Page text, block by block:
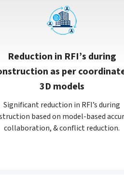
Reduction in RFI’s during
as per
3D models
Significant reduction in RFI’s during
based on model-based
collaboration, & conflict reduction.